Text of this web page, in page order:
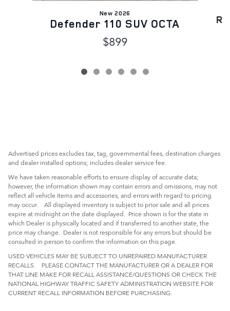
New 2026
Defender 110 SUV OCTA
$899
Advertised prices excludes tax, tag, governmental fees, destination charges
and dealer installed options; includes dealer service fee.
We have taken reasonable efforts to ensure display of accurate data;
however, the information shown may contain errors and omissions, may not
reflect all vehicle items and accessories, and errors with regard to pricing
may occur. All displayed inventory is subject to prior sale and all prices
expire at midnight on the date displayed. Price shown is for the state in
which Dealer is physically located and if transferred to another state, the
price may change. Dealer is not responsible for any errors but should be
consulted in person to confirm the information on this page.
USED VEHICLES MAY BE SUBJECT TO UNREPAIRED MANUFACTURER
RECALLS. PLEASE CONTACT THE MANUFACTURER OR A DEALER FOR
THAT LINE MAKE FOR RECALL ASSISTANCE/QUESTIONS OR CHECK THE
NATIONAL HIGHWAY TRAFFIC SAFETY ADMINISTRATION WEBSITE FOR
CURRENT RECALL INFORMATION BEFORE PURCHASING.